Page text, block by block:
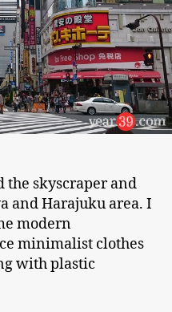
the skyscraper and
and Harajuku area. I
modern
minimalist clothes
with plastic